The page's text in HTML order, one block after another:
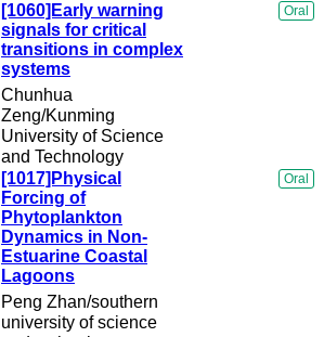
[1060]Early warning
signals for critical
transitions in complex
systems
Chunhua
Zeng/Kunming
University of Science
and Technology
Oral
[1017]Physical
Forcing of
Phytoplankton
Dynamics in Non-
Estuarine Coastal
Lagoons
Peng Zhan/southern
university of science
Oral